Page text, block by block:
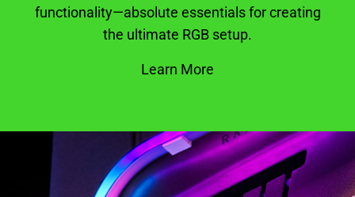
functionality—absolute essentials for creating
the ultimate RGB setup.
Learn More